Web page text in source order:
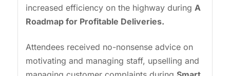
increased efficiency on the highway during A
Roadmap for Profitable Deliveries.
Attendees received no-nonsense advice on
motivating and managing staff, upselling and